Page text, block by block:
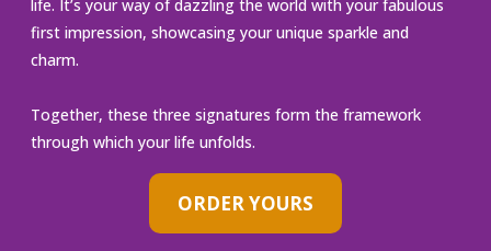
life. It’s your way of dazzling the world with your fabulous
first impression, showcasing your unique sparkle and
charm.
Together, these three signatures form the framework
through which your life unfolds.
ORDER YOURS